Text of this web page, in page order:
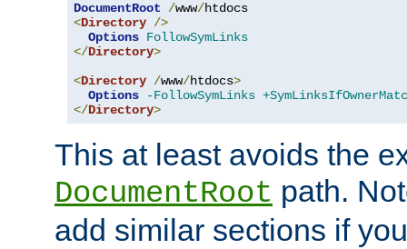
DocumentRoot /www/
<Directory />
Options FollowSymLinks
</Directory>
<Directory /www/htdocs>
Options
-FollowSymLinks
</Directory>
This at least avoids the
DocumentRoot path.
add similar sections if